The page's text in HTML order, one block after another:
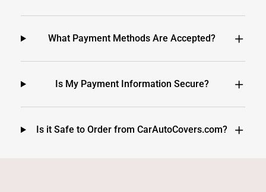
What Payment Methods Are Accepted?
Is My Payment Information Secure?
Is it Safe to Order from CarAutoCovers.com?